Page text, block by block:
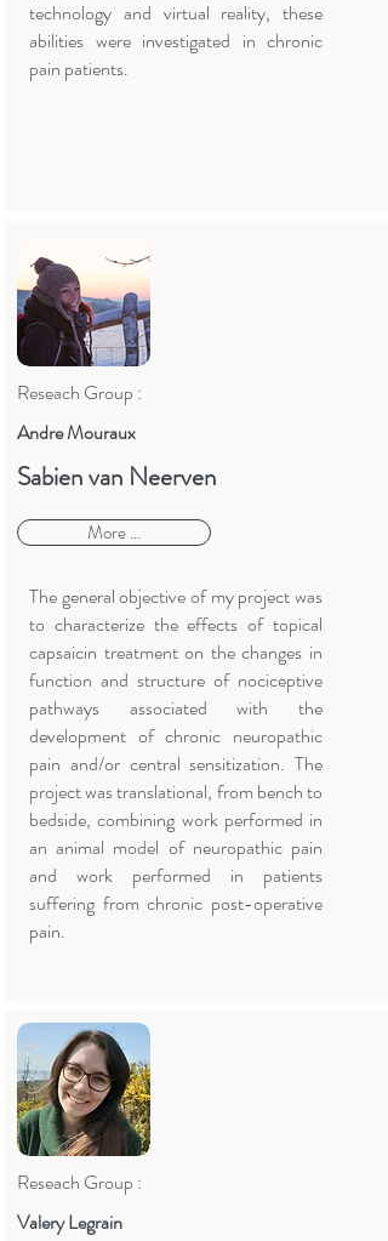
technology and virtual reality, these
abilities were investigated in chronic
pain patients.
Reseach Group :
Andre Mouraux
Sabien van Neerven
More ...
The general objective of my project was
to characterize the effects of topical
capsaicin treatment on the changes in
function and structure of nociceptive
pathways associated with the
development of chronic neuropathic
pain and/or central sensitization. The
project was translational, from bench to
bedside, combining work performed in
an animal model of neuropathic pain
and work performed in patients
suffering from chronic post-operative
pain.
Reseach Group :
Valery Legrain